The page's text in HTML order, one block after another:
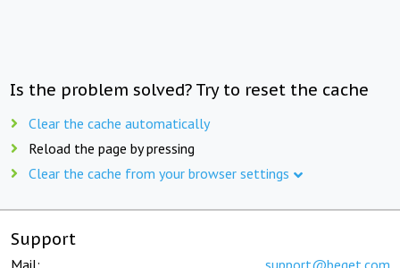
Is the problem solved? Try to reset the cache
Clear the cache automatically
Reload the page by pressing
Clear the cache from your browser settings
Support
Mail: support@beget.com